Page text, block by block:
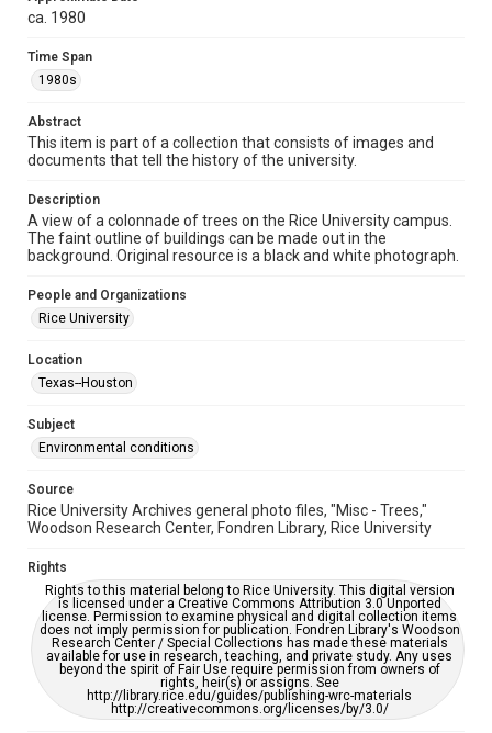
http://creativecommons.org/licenses/by/3.0/
Image
photographs
1980s
Repository
University Archives
University Archives
Rice Images and Documents
Accessibility
This item may have accessibility enhancements created by
grammatical errors. If you are in need of further remediation,
https://library.rice.edu/requests/digital-collections-
accessible-format-request-form
ca. 1980
Time Span
1980s
Abstract
This item is part of a collection that consists of images and
documents that tell the history of the university.
Description
A view of a colonnade of trees on the Rice University campus.
The faint outline of buildings can be made out in the
background. Original resource is a black and white photograph.
People and Organizations
Rice University
Location
Texas--Houston
Subject
Environmental conditions
Source
Rice University Archives general photo files, "Misc - Trees,"
Woodson Research Center, Fondren Library, Rice University
Rights
Rights to this material belong to Rice University. This digital version
is licensed under a Creative Commons Attribution 3.0 Unported
license. Permission to examine physical and digital collection items
does not imply permission for publication. Fondren Library's Woodson
Research Center / Special Collections has made these materials
available for use in research, teaching, and private study. Any uses
beyond the spirit of Fair Use require permission from owners of
rights, heir(s) or assigns. See
http://library.rice.edu/guides/publishing-wrc-materials
http://creativecommons.org/licenses/by/3.0/